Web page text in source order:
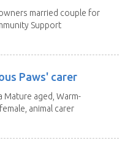
married couple for
Support
Paws' carer
Mature aged, Warm-
animal carer